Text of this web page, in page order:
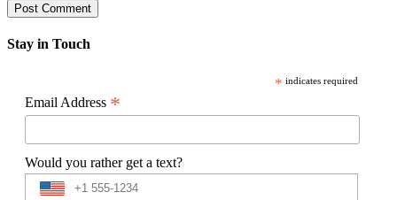
Stay in Touch
* indicates required
Email Address *
Would you rather get a text?